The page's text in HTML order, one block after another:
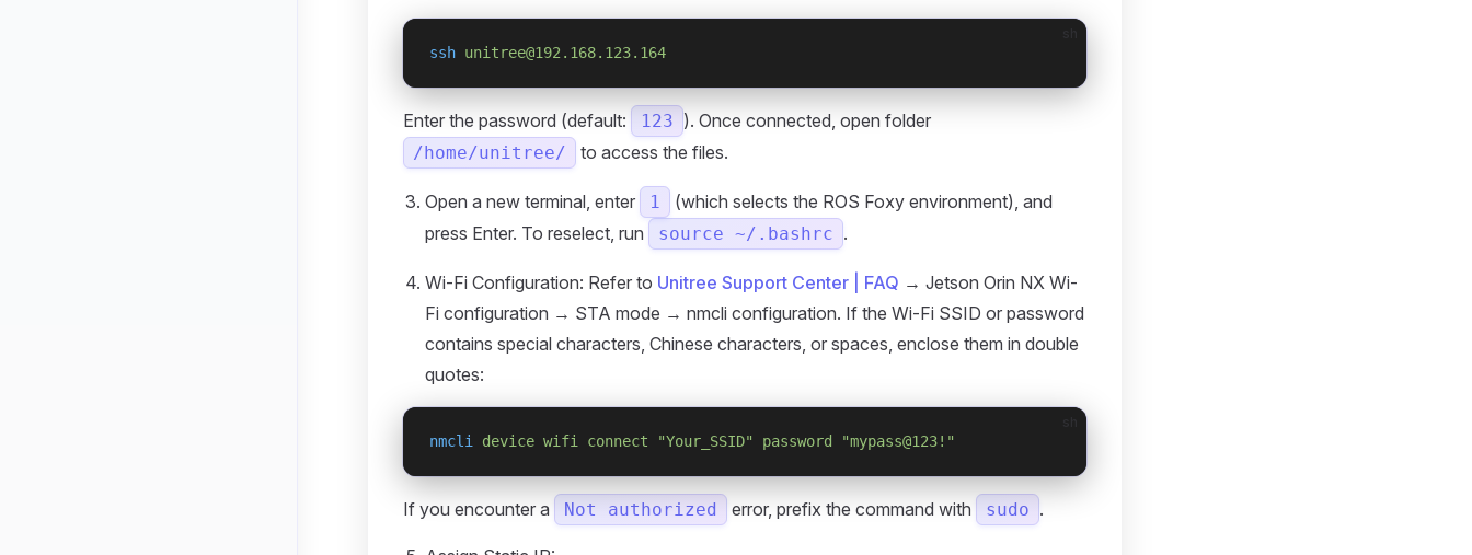
ssh unitree@192.168.123.164
Enter the password (default: 123 ). Once connected, open folder
/home/unitree/ to access the files.
Open a new terminal, enter 1
(which selects the ROS Foxy environment), and
press Enter. To reselect, run
source ~/.bashrc .
Wi-Fi Configuration: Refer to Unitree Support Center | FAQ → Jetson Orin NX Wi-
Fi configuration → STA mode → nmcli configuration. If the Wi-Fi SSID or password
contains special characters, Chinese characters, or spaces, enclose them in double
quotes:
nmcli device wifi connect "Your_SSID" password "mypass@123!"
If you encounter a Not authorized error, prefix the command with sudo .